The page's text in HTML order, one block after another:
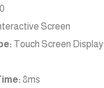
Screen
Touch Screen Display
8ms